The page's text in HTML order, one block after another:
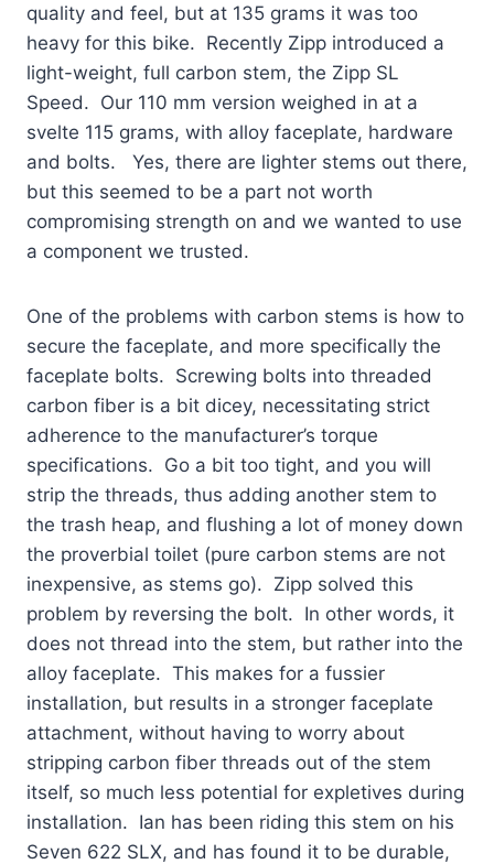
quality and feel, but at 135 grams it was too
heavy for this bike. Recently Zipp introduced a
light-weight, full carbon stem, the Zipp SL
Speed. Our 110 mm version weighed in at a
svelte 115 grams, with alloy faceplate, hardware
and bolts. Yes, there are lighter stems out there,
but this seemed to be a part not worth
compromising strength on and we wanted to use
a component we trusted.
One of the problems with carbon stems is how to
secure the faceplate, and more specifically the
faceplate bolts. Screwing bolts into threaded
carbon fiber is a bit dicey, necessitating strict
adherence to the manufacturer’s torque
specifications. Go a bit too tight, and you will
strip the threads, thus adding another stem to
the trash heap, and flushing a lot of money down
the proverbial toilet (pure carbon stems are not
inexpensive, as stems go). Zipp solved this
problem by reversing the bolt. In other words, it
does not thread into the stem, but rather into the
alloy faceplate. This makes for a fussier
installation, but results in a stronger faceplate
attachment, without having to worry about
stripping carbon fiber threads out of the stem
itself, so much less potential for expletives during
installation. Ian has been riding this stem on his
Seven 622 SLX, and has found it to be durable,